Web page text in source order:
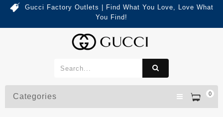
Gucci Factory Outlets | Find What You Love, Love What
You Find!
0
Categories